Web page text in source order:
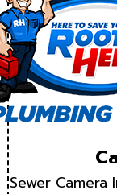
Sewer